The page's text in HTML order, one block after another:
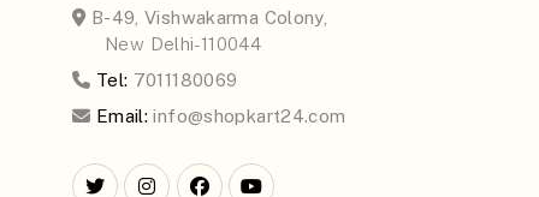
B-49, Vishwakarma Colony,
New Delhi-110044
Tel: 7011180069
Email: info@shopkart24.com